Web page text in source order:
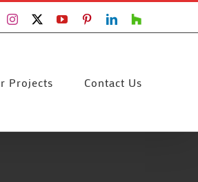
Instagram
X YouTubePinterestLinkedIn
Houzz
Projects Contact Us